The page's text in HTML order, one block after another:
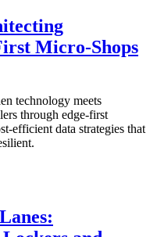
Micro‑Shops
technology meets
through edge-first
efficient data strategies that